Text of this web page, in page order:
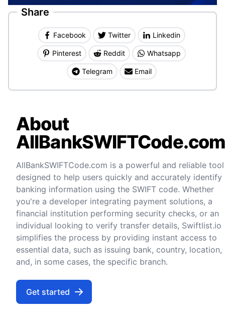
Share
Facebook Twitter Linkedin
Pinterest Reddit Whatsapp
Telegram Email
About
AllBankSWIFTCode.com
AllBankSWIFTCode.com is a powerful and reliable tool
designed to help users quickly and accurately identify
banking information using the SWIFT code. Whether
you're a developer integrating payment solutions, a
financial institution performing security checks, or an
individual looking to verify transfer details, Swiftlist.io
simplifies the process by providing instant access to
essential data, such as issuing bank, country, location,
and, in some cases, the specific branch.
Get started